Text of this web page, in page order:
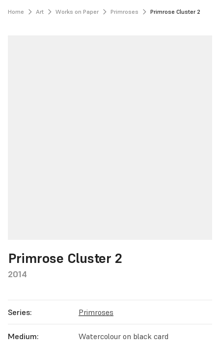
Home Art Works on Paper Primroses Primrose Cluster 2
Primrose Cluster 2
2014
Series: Primroses
Medium: Watercolour on black card